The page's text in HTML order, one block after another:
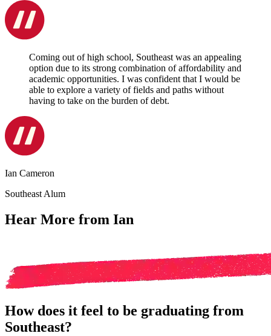
Coming out of high school, Southeast was an appealing
option due to its strong combination of affordability and
academic opportunities. I was confident that I would be
able to explore a variety of fields and paths without
having to take on the burden of debt.
Ian Cameron
Southeast Alum
Hear More from Ian
How does it feel to be graduating from
Southeast?